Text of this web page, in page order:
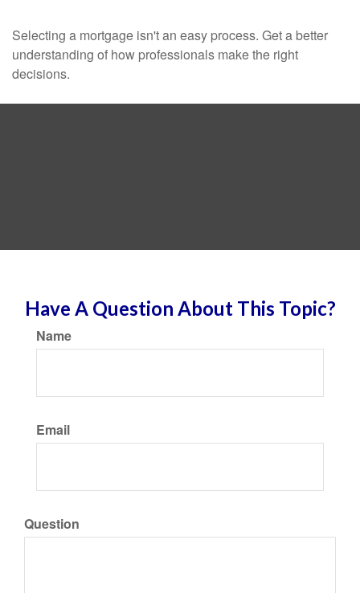
Selecting a mortgage isn't an easy process. Get a better
understanding of how professionals make the right
decisions.
Have A Question About This Topic?
Name
Email
Question